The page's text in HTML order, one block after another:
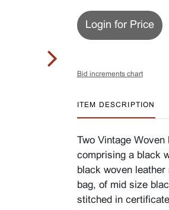
Login for Price
Bid increments chart
ITEM DESCRIPTION
Two Vintage
comprising a black
black woven
bag, of mid size
stitched in